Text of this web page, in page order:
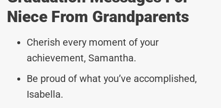
Niece From Grandparents
Cherish every moment of your
achievement, Samantha.
Be proud of what you’ve accomplished,
Isabella.